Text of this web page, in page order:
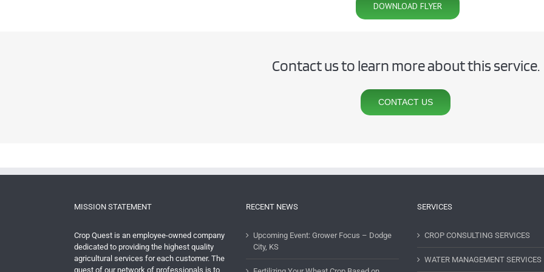
DOWNLOAD FLYER
Contact us to learn more about this service.
CONTACT US
MISSION STATEMENT
Crop Quest is an employee-owned company
dedicated to providing the highest quality
agricultural services for each customer. The
quest of our network of professionals is to
RECENT NEWS
Upcoming Event: Grower Focus – Dodge
City, KS
SERVICES
CROP CONSULTING SERVICES
WATER MANAGEMENT SERVICES